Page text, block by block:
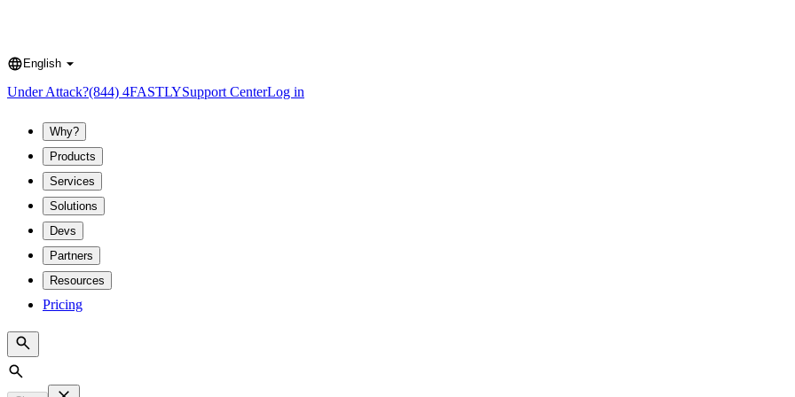
Language
English
Under Attack?(844) 4FASTLYSupport CenterLog in
Why?
Products
Services
Solutions
Devs
Partners
Resources
Pricing
Search